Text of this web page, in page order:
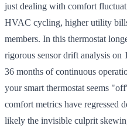
just dealing with comfort
HVAC cycling, higher utility
members. In this thermostat
rigorous sensor drift analysis on
36 months of continuous
your smart thermostat seems
comfort metrics have regressed
likely the invisible culprit